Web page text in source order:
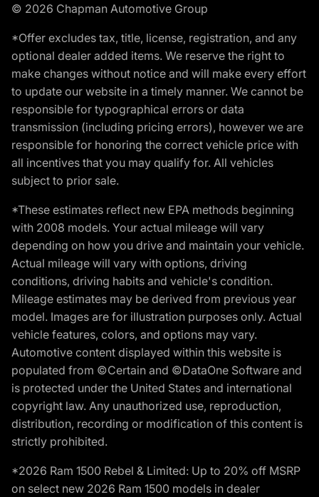
© 2026 Chapman Automotive Group
*Offer excludes tax, title, license, registration, and any
optional dealer added items. We reserve the right to
make changes without notice and will make every effort
to update our website in a timely manner. We cannot be
responsible for typographical errors or data
transmission (including pricing errors), however we are
responsible for honoring the correct vehicle price with
all incentives that you may qualify for. All vehicles
subject to prior sale.
*These estimates reflect new EPA methods beginning
with 2008 models. Your actual mileage will vary
depending on how you drive and maintain your vehicle.
Actual mileage will vary with options, driving
conditions, driving habits and vehicle's condition.
Mileage estimates may be derived from previous year
model. Images are for illustration purposes only. Actual
vehicle features, colors, and options may vary.
Automotive content displayed within this website is
populated from ©Certain and ©DataOne Software and
is protected under the United States and international
copyright law. Any unauthorized use, reproduction,
distribution, recording or modification of this content is
strictly prohibited.
*2026 Ram 1500 Rebel & Limited: Up to 20% off MSRP
on select new 2026 Ram 1500 models in dealer